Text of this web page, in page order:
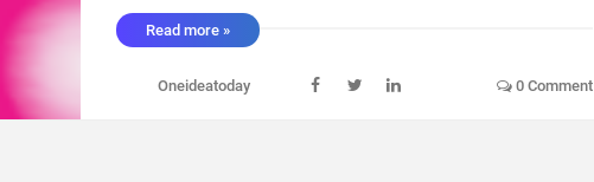
Read more »
Oneideatoday 0 Comment